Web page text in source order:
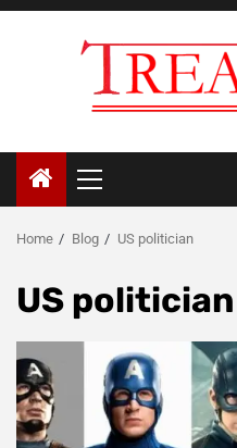
Skip
Primary
Menu
Home Blog US politician
US politician